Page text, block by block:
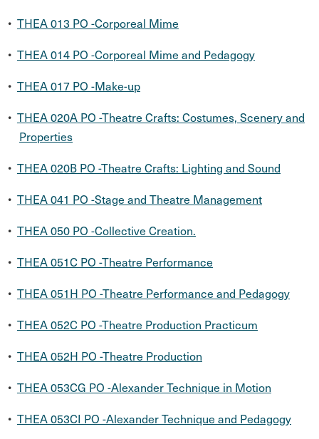
• THEA 013 PO -Corporeal Mime
• THEA 014 PO -Corporeal Mime and Pedagogy
• THEA 017 PO -Make-up
• THEA 020A PO -Theatre Crafts: Costumes, Scenery and
Properties
• THEA 020B PO -Theatre Crafts: Lighting and Sound
• THEA 041 PO -Stage and Theatre Management
• THEA 050 PO -Collective Creation.
• THEA 051C PO -Theatre Performance
• THEA 051H PO -Theatre Performance and Pedagogy
• THEA 052C PO -Theatre Production Practicum
• THEA 052H PO -Theatre Production
• THEA 053CG PO -Alexander Technique in Motion
• THEA 053CI PO -Alexander Technique and Pedagogy